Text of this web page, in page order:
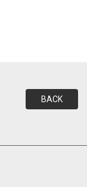
BACK